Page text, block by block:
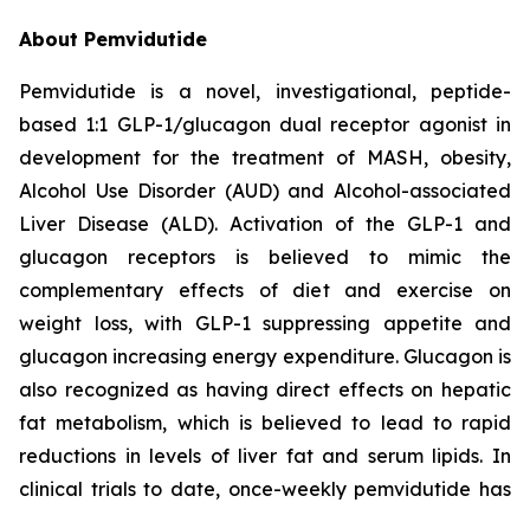
About Pemvidutide
Pemvidutide is a novel, investigational, peptide-
based 1:1 GLP-1/glucagon dual receptor agonist in
development for the treatment of MASH, obesity,
Alcohol Use Disorder (AUD) and Alcohol-associated
Liver Disease (ALD). Activation of the GLP-1 and
glucagon receptors is believed to mimic the
complementary effects of diet and exercise on
weight loss, with GLP-1 suppressing appetite and
glucagon increasing energy expenditure. Glucagon is
also recognized as having direct effects on hepatic
fat metabolism, which is believed to lead to rapid
reductions in levels of liver fat and serum lipids. In
clinical trials to date, once-weekly pemvidutide has